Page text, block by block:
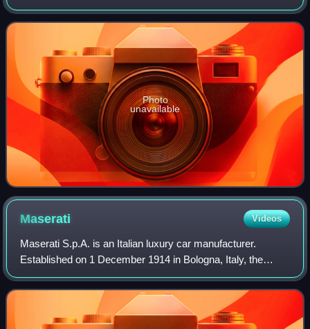
death in 2022. She was queen regnant of 32 sovereign
states during her lifetime and was the mo
Photo
unavailable
Maserati Videos
Maserati S.p.A. is an Italian luxury car manufacturer.
Established on 1 December 1914 in Bologna, Italy, the
company's headquarters are now in Modena, and its
emblem is a trident. The company has been